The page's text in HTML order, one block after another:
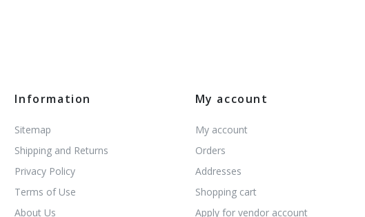
Information
Sitemap
Shipping and Returns
Privacy Policy
Terms of Use
About Us
My account
My account
Orders
Addresses
Shopping cart
Apply for vendor account